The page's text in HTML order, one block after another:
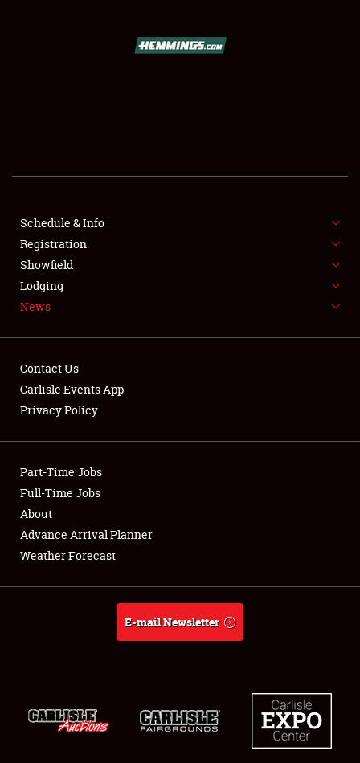
SHOWFIELD
FLEA MARKET & CAR CORRAL
SPONSORSHIP
LODGING
Showfield
Club Relations
Full-Time Jobs
About
Schedule & Info
Registration
Showfield
Lodging
News
Contact Us
Carlisle Events App
Privacy Policy
Part-Time Jobs
Full-Time Jobs
About
Advance Arrival Planner
Weather Forecast
E-mail Newsletter